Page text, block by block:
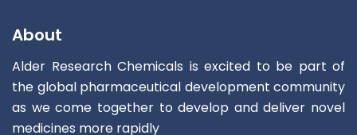
About
Alder Research Chemicals is excited to be part of
the global pharmaceutical development community
as we come together to develop and deliver novel
medicines more rapidly